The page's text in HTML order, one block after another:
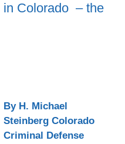
in Colorado – the
By H. Michael
Steinberg Colorado
Criminal Defense